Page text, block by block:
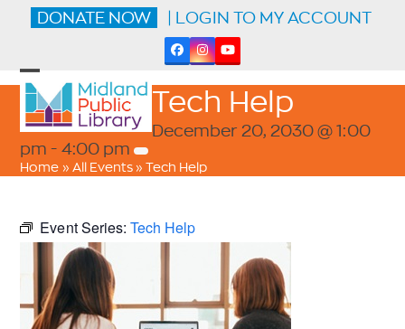
DONATE NOW | LOGIN TO MY ACCOUNT
Facebook
Instagram
YouTube
Open
mobile
menu
Close
mobile
menu
Tech Help
December 20, 2030 @ 1:00
pm - 4:00 pm
Home » All Events»Tech Help
Event Series: Tech Help